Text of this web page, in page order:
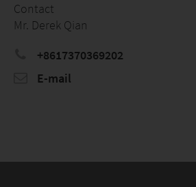
Contact
Mr. Derek Qian
+8617370369202
E-mail